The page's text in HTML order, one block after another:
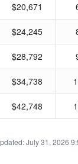
$20,671
$24,245
$28,792
$34,738
$42,748
July 31, 2026